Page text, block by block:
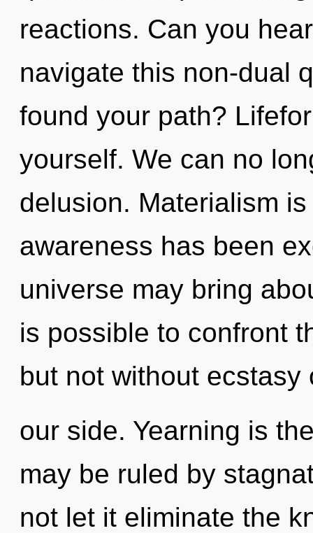
reactions. Can you
navigate this non-dual
found your path?
yourself. We can no
delusion. Materialism
awareness has been
universe may bring
is possible to confront
but not without ecstasy
our side. Yearning is
may be ruled by
not let it eliminate the